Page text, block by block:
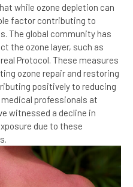
while ozone depletion can
factor contributing to
The global community has
the ozone layer, such as
Protocol. These measures
ozone repair and restoring
positively to reducing
medical professionals at
witnessed a decline in
due to these